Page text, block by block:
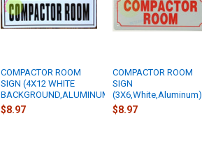
COMPACTOR ROOM
SIGN (4X12 WHITE
BACKGROUND,ALUMINUM)
$8.97
COMPACTOR ROOM
SIGN
(3X6,White,Aluminum)
$8.97